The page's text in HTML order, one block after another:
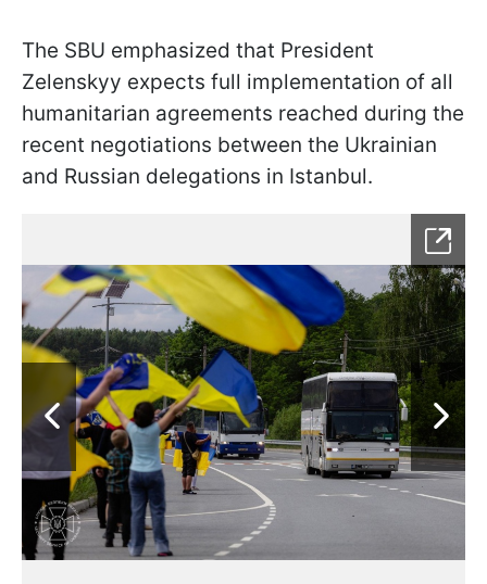
The SBU emphasized that President
Zelenskyy expects full implementation of all
humanitarian agreements reached during the
recent negotiations between the Ukrainian
and Russian delegations in Istanbul.